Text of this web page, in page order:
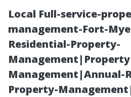
Local Full-service-
management-Fort-
Residential-Property-
Management|Property
Management|Annual-
Property-